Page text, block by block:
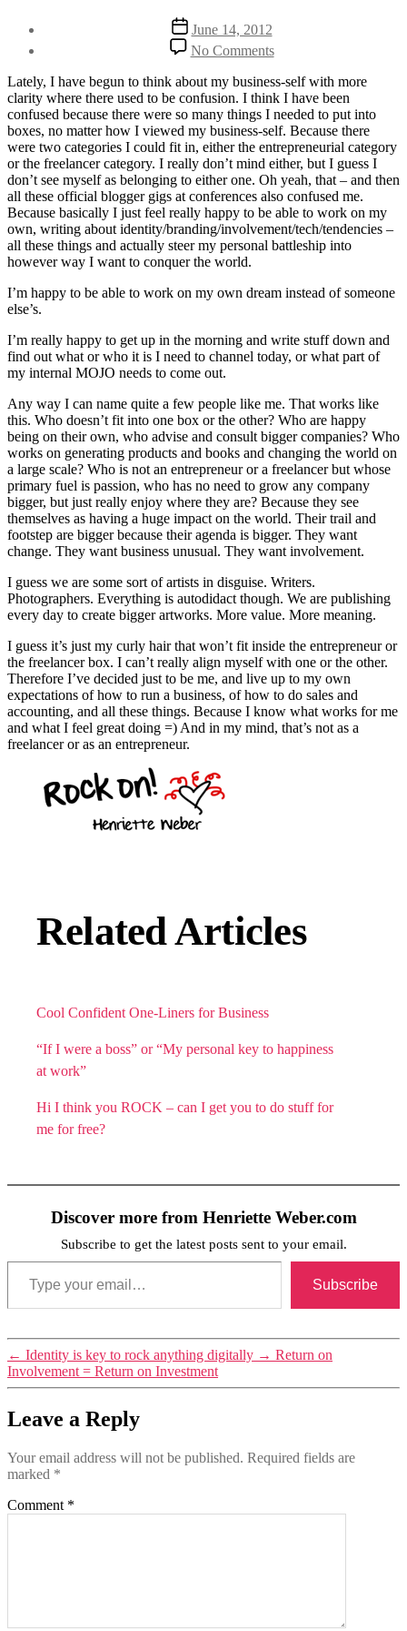
Weber
Post
date
June 14, 2012
No Commentson
The
death
of
me
as
an
entrepreneur
and
freelancer
Lately, I have begun to think about my business-self with more
clarity where there used to be confusion. I think I have been
confused because there were so many things I needed to put into
boxes, no matter how I viewed my business-self. Because there
were two categories I could fit in, either the entrepreneurial category
or the freelancer category. I really don’t mind either, but I guess I
don’t see myself as belonging to either one. Oh yeah, that – and then
all these official blogger gigs at conferences also confused me.
Because basically I just feel really happy to be able to work on my
own, writing about identity/branding/involvement/tech/tendencies –
all these things and actually steer my personal battleship into
however way I want to conquer the world.
I’m happy to be able to work on my own dream instead of someone
else’s.
I’m really happy to get up in the morning and write stuff down and
find out what or who it is I need to channel today, or what part of
my internal MOJO needs to come out.
Any way I can name quite a few people like me. That works like
this. Who doesn’t fit into one box or the other? Who are happy
being on their own, who advise and consult bigger companies? Who
works on generating products and books and changing the world on
a large scale? Who is not an entrepreneur or a freelancer but whose
primary fuel is passion, who has no need to grow any company
bigger, but just really enjoy where they are? Because they see
themselves as having a huge impact on the world. Their trail and
footstep are bigger because their agenda is bigger. They want
change. They want business unusual. They want involvement.
I guess we are some sort of artists in disguise. Writers.
Photographers. Everything is autodidact though. We are publishing
every day to create bigger artworks. More value. More meaning.
I guess it’s just my curly hair that won’t fit inside the entrepreneur or
the freelancer box. I can’t really align myself with one or the other.
Therefore I’ve decided just to be me, and live up to my own
expectations of how to run a business, of how to do sales and
accounting, and all these things. Because I know what works for me
and what I feel great doing =) And in my mind, that’s not as a
freelancer or as an entrepreneur.
Related Articles
Cool Confident One-Liners for Business
“If I were a boss” or “My personal key to happiness
at work”
Hi I think you ROCK – can I get you to do stuff for
me for free?
Discover more from Henriette Weber.com
Subscribe to get the latest posts sent to your email.
Type your email…
Subscribe
← Identity is key to rock anything digitally → Return on
Involvement = Return on Investment
Leave a Reply
Your email address will not be published. Required fields are
marked *
Comment *